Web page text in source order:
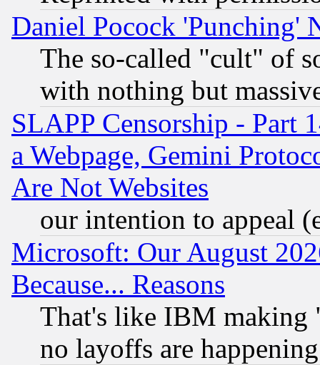
Daniel Pocock 'Punching'
The so-called "cult" of
with nothing but
SLAPP Censorship - Part
a Webpage, Gemini
Are Not Websites
our intention to appeal
Microsoft: Our August
Because... Reasons
That's like IBM making
no layoffs are happening